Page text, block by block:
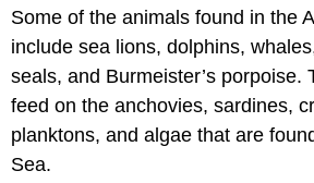
Some of the animals found in the
include sea lions, dolphins,
seals, and Burmeister’s porpoise.
feed on the anchovies, sardines,
planktons, and algae that are
Sea.